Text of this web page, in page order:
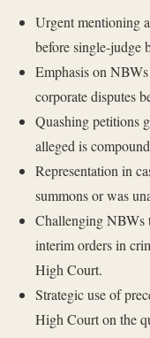
Urgent mentioning
before single-judge
Emphasis on
corporate disputes
Quashing petitions
alleged is
Representation in
summons or was
Challenging NBWs
interim orders in
High Court.
Strategic use of
High Court on the